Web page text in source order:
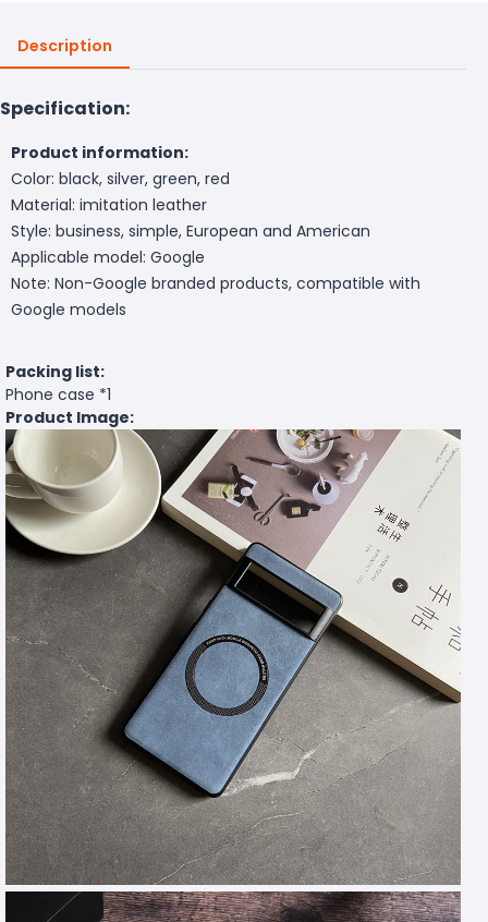
Description
Specification:
Product information:
Color: black, silver, green, red
Material: imitation leather
Style: business, simple, European and American
Applicable model: Google
Note: Non-Google branded products, compatible with
Google models
Packing list:
Phone case *1
Product Image: